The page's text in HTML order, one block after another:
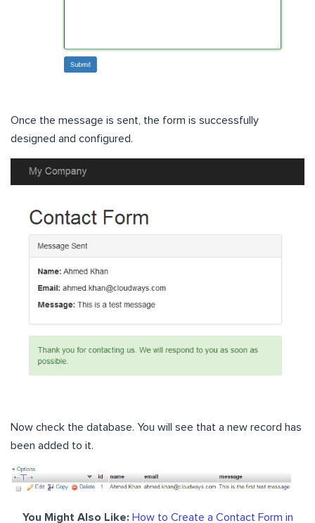
Once the message is sent, the form is successfully
designed and configured.
Now check the database. You will see that a new record has
been added to it.
You Might Also Like: How to Create a Contact Form in